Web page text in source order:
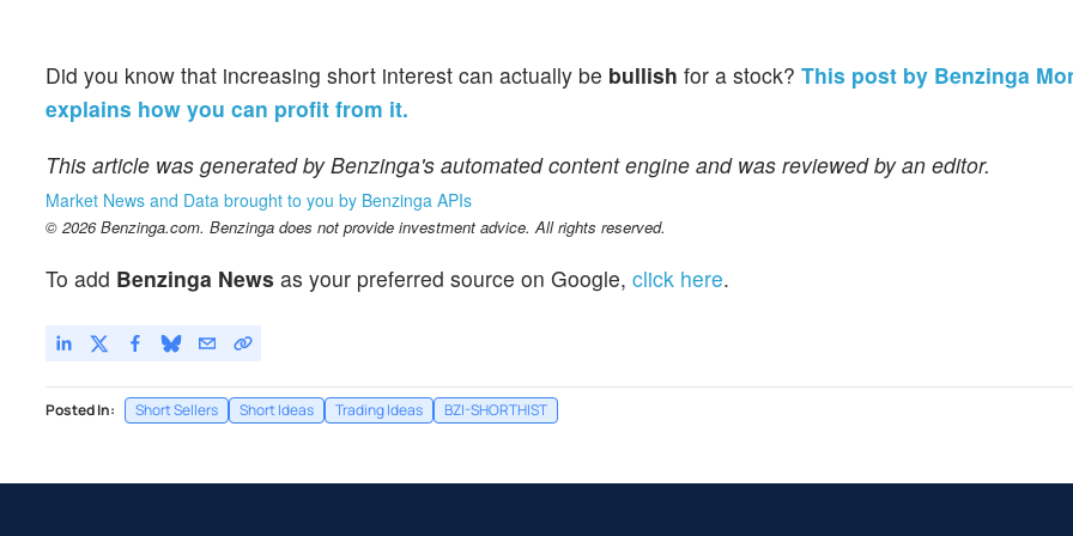
Did you know that increasing short interest can actually be bullish for a stock? This post by Benzinga
explains how you can profit from it.
This article was generated by Benzinga's automated content engine and was reviewed by an editor.
Market News and Data brought to you by Benzinga APIs
© 2026 Benzinga.com. Benzinga does not provide investment advice. All rights reserved.
To add Benzinga News as your preferred source on Google, click here.
Posted In: Short Sellers Short Ideas Trading Ideas BZI-SHORTHIST